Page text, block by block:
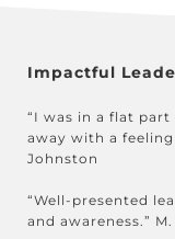
Impactful
“I was in a flat
away with a
Johnston
“Well-presented
and awareness.”